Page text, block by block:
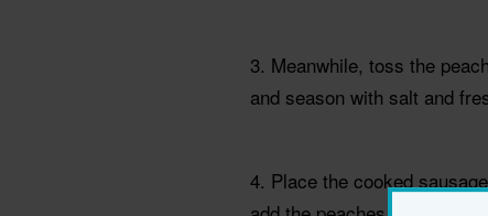
3. Meanwhile, toss the
and season with salt and
4. Place the cooked